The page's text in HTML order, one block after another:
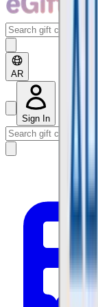
AR
Sign In